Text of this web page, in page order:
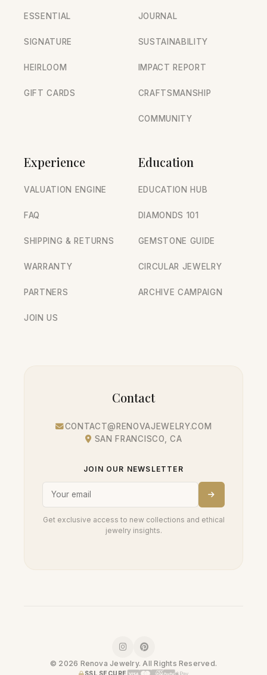
ESSENTIAL
SIGNATURE
HEIRLOOM
GIFT CARDS
JOURNAL
SUSTAINABILITY
IMPACT REPORT
CRAFTSMANSHIP
COMMUNITY
Experience
VALUATION ENGINE
FAQ
SHIPPING & RETURNS
WARRANTY
PARTNERS
JOIN US
Education
EDUCATION HUB
DIAMONDS 101
GEMSTONE GUIDE
CIRCULAR JEWELRY
ARCHIVE CAMPAIGN
Contact
CONTACT@RENOVAJEWELRY.COM
SAN FRANCISCO, CA
JOIN OUR NEWSLETTER
Get exclusive access to new collections and ethical
jewelry insights.
© 2026 Renova Jewelry. All Rights Reserved.